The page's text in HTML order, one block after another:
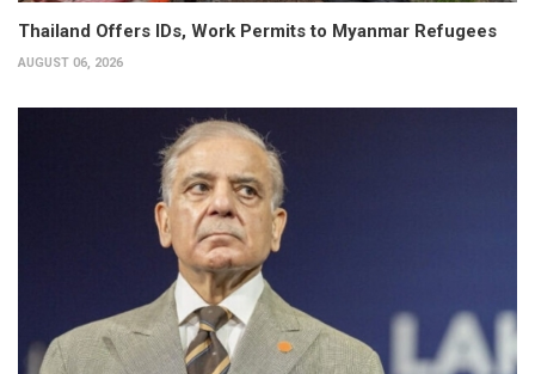
Thailand Offers IDs, Work Permits to Myanmar Refugees
AUGUST 06, 2026